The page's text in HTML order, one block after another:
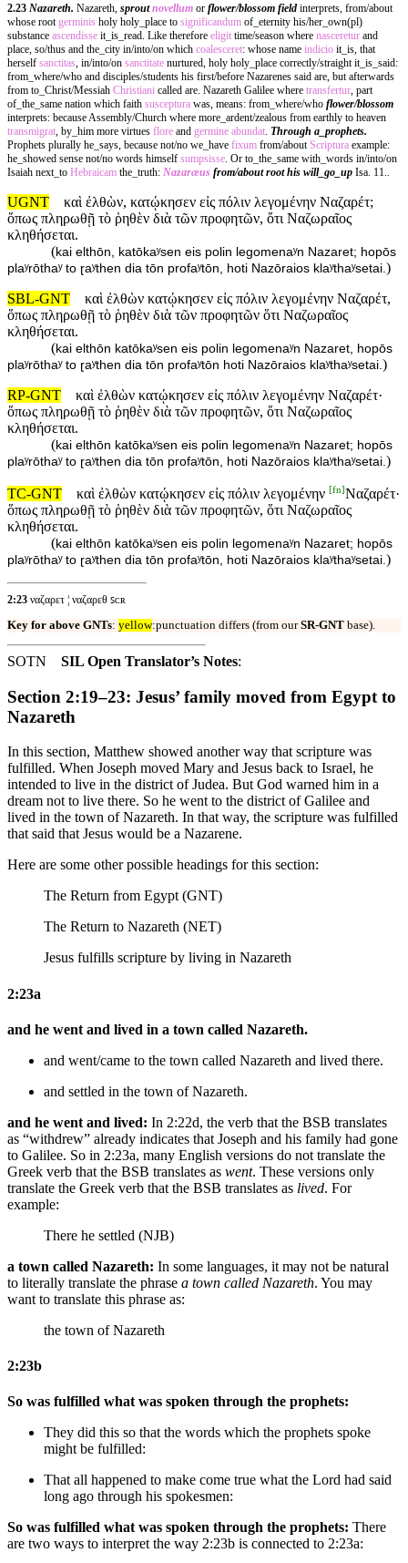
2.23 Nazareth. Nazareth, sproutnovellum or flower/blossom field interprets, from/about
whose rootgerminis holy holy_place to significandum of_eternity his/her_own(pl)
substance ascendisse it_is_read. Like therefore eligit time/season where nasceretur and
place, so/thus and the_city in/into/on which coalesceret: whose name indicio it_is, that
herself sanctitas, in/into/on sanctitate nurtured, holy holy_place correctly/straight it_is_said:
from_where/who and disciples/students his first/before Nazarenes said are, but afterwards
from to_Christ/Messiah Christiani called are. Nazareth Galilee where transfertur, part
of_the_same nation which faith susceptura was, means: from_where/who flower/blossom
interprets: because Assembly/Church where more_ardent/zealous from earthly to heaven
transmigrat, by_him more virtues flore and germine abundat. Through a_prophets.
Prophets plurally he_says, because not/no we_have fixum from/aboutScriptura example:
he_showed sense not/no words himself sumpsisse. Or to_the_same with_words in/into/on
Isaiah next_to Hebraicam the_truth: Nazaræus from/about root his will_go_up Isa. 11..
UGNT
καὶ ἐλθὼν, κατῴκησεν εἰς πόλιν λεγομένην Ναζαρέτ;
ὅπως πληρωθῇ τὸ ῥηθὲν διὰ τῶν προφητῶν, ὅτι Ναζωραῖος
κληθήσεται.
(kai elthōn, katōkaʸsen eis polin legomenaʸn Nazaret; hopōs
plaʸrōthaʸ to ɽaʸthen dia tōn profaʸtōn, hoti Nazōraios klaʸthaʸsetai. )
SBL-GNT
καὶ ἐλθὼν κατῴκησεν εἰς πόλιν λεγομένην Ναζαρέτ,
ὅπως πληρωθῇ τὸ ῥηθὲν διὰ τῶν προφητῶν ὅτι Ναζωραῖος
κληθήσεται.
(kai elthōn katōkaʸsen eis polin legomenaʸn Nazaret, hopōs
plaʸrōthaʸ to ɽaʸthen dia tōn profaʸtōn hoti Nazōraios klaʸthaʸsetai. )
RP-GNT
καὶ ἐλθὼν κατῴκησεν εἰς πόλιν λεγομένην Ναζαρέτ·
ὅπως πληρωθῇ τὸ ῥηθὲν διὰ τῶν προφητῶν, ὅτι Ναζωραῖος
κληθήσεται.
(kai elthōn katōkaʸsen eis polin legomenaʸn Nazaret; hopōs
plaʸrōthaʸ to ɽaʸthen dia tōn profaʸtōn, hoti Nazōraios klaʸthaʸsetai. )
TC-GNT καὶ ἐλθὼν κατῴκησεν εἰς πόλιν λεγομένην [fn]Ναζαρέτ·
ὅπως πληρωθῇ τὸ ῥηθὲν διὰ τῶν προφητῶν, ὅτι Ναζωραῖος
κληθήσεται.
(kai elthōn katōkaʸsen eis polin legomenaʸn Nazaret; hopōs
plaʸrōthaʸ to ɽaʸthen dia tōn profaʸtōn, hoti Nazōraios klaʸthaʸsetai.)
2:23 ναζαρετ ¦ ναζαρεθ ꜱᴄʀ
Key for above GNTs: yellow:punctuation differs (from ourSR-GNT base).
SOTN SIL Open Translator’s Notes:
Section 2:19–23: Jesus’ family moved from Egypt to
Nazareth
In this section, Matthew showed another way that scripture was
fulfilled. When Joseph moved Mary and Jesus back to Israel, he
intended to live in the district of Judea. But God warned him in a
dream not to live there. So he went to the district of Galilee and
lived in the town of Nazareth. In that way, the scripture was fulfilled
that said that Jesus would be a Nazarene.
Here are some other possible headings for this section:
The Return from Egypt (GNT)
The Return to Nazareth (NET)
Jesus fulfills scripture by living in Nazareth
2:23a
and he went and lived in a town called Nazareth.
and went/came to the town called Nazareth and lived there.
and settled in the town of Nazareth.
and he went and lived: In 2:22d, the verb that the BSB translates
as “withdrew” already indicates that Joseph and his family had gone
to Galilee. So in 2:23a, many English versions do not translate the
Greek verb that the BSB translates as went. These versions only
translate the Greek verb that the BSB translates as lived. For
example:
There he settled (NJB)
a town called Nazareth: In some languages, it may not be natural
to literally translate the phrase a town called Nazareth. You may
want to translate this phrase as:
the town of Nazareth
2:23b
So was fulfilled what was spoken through the prophets:
They did this so that the words which the prophets spoke
might be fulfilled:
That all happened to make come true what the Lord had said
long ago through his spokesmen:
So was fulfilled what was spoken through the prophets: There
are two ways to interpret the way 2:23b is connected to 2:23a: